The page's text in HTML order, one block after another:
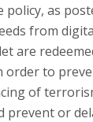
policy, as
from
are
order to
of
prevent or